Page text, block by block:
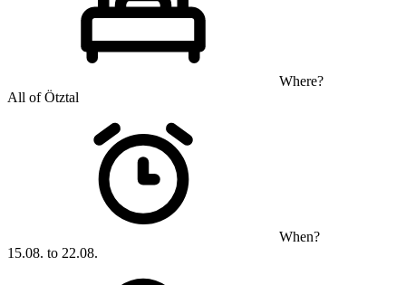
Where?
All of Ötztal
When?
15.08. to 22.08.